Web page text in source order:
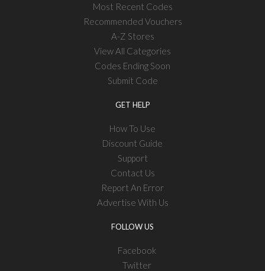
Most Recent Codes
Recommended Vouchers
A-Z Stores
View All Categories
Codes Ending Soon
Submit Code
GET HELP
How To Use
Discount Guide
Support
Contact Us
Report An Error
Advertise With Us
FOLLOW US
Facebook
Twitter